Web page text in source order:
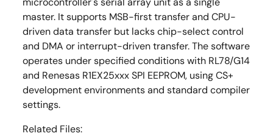
master. It supports MSB-first transfer and CPU-
driven data transfer but lacks chip-select control
and DMA or interrupt-driven transfer. The software
operates under specified conditions with RL78/G14
and Renesas R1EX25xxx SPI EEPROM, using CS+
development environments and standard compiler
settings.
Related Files: